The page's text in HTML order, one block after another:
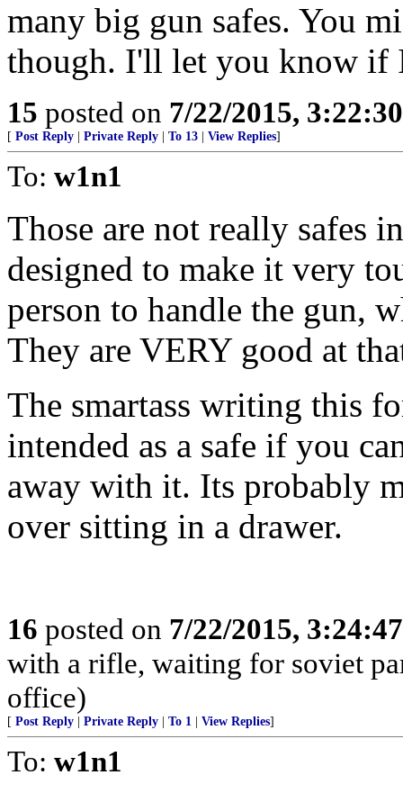
many big gun safes. You
though. I'll let you know if
15 posted on 7/22/2015,
[ Post Reply Private Reply To 13 View Replies]
To: w1n1
Those are not really safes
designed to make it very
person to handle the gun,
They are VERY good at
The smartass writing this
intended as a safe if you
away with it. Its probably
over sitting in a drawer.
16 posted on 7/22/2015,
with a rifle, waiting for soviet
office)
[ Post Reply Private Reply To 1 View Replies]
To: w1n1